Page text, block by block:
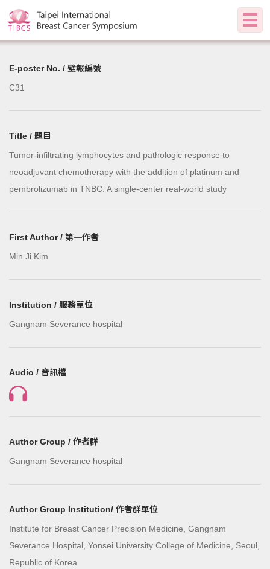
E-poster No. / 壁報編號
C31
Title / 題目
Tumor-infiltrating lymphocytes and pathologic response to
neoadjuvant chemotherapy with the addition of platinum and
pembrolizumab in TNBC: A single-center real-world study
First Author / 第一作者
Min Ji Kim
Institution / 服務單位
Gangnam Severance hospital
Audio / 音訊檔
Author Group / 作者群
Gangnam Severance hospital
Author Group Institution/ 作者群單位
Institute for Breast Cancer Precision Medicine, Gangnam
Severance Hospital, Yonsei University College of Medicine, Seoul,
Republic of Korea